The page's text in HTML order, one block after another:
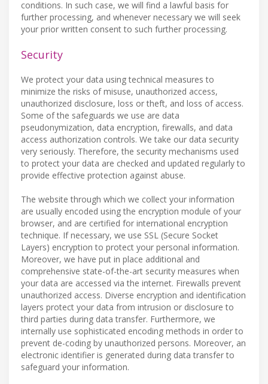
conditions. In such case, we will find a lawful basis for
further processing, and whenever necessary we will seek
your prior written consent to such further processing.
Security
We protect your data using technical measures to
minimize the risks of misuse, unauthorized access,
unauthorized disclosure, loss or theft, and loss of access.
Some of the safeguards we use are data
pseudonymization, data encryption, firewalls, and data
access authorization controls. We take our data security
very seriously. Therefore, the security mechanisms used
to protect your data are checked and updated regularly to
provide effective protection against abuse.
The website through which we collect your information
are usually encoded using the encryption module of your
browser, and are certified for international encryption
technique. If necessary, we use SSL (Secure Socket
Layers) encryption to protect your personal information.
Moreover, we have put in place additional and
comprehensive state-of-the-art security measures when
your data are accessed via the internet. Firewalls prevent
unauthorized access. Diverse encryption and identification
layers protect your data from intrusion or disclosure to
third parties during data transfer. Furthermore, we
internally use sophisticated encoding methods in order to
prevent de-coding by unauthorized persons. Moreover, an
electronic identifier is generated during data transfer to
safeguard your information.